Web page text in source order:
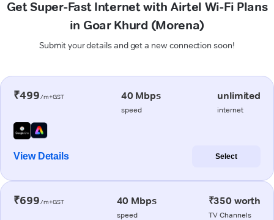
Get Super-Fast Internet with Airtel Wi-Fi Plans
in Goar Khurd (Morena)
Submit your details and get a new connection soon!
₹499/m+GST 40 Mbps
speed
unlimited
internet
View Details Select
₹699/m+GST 40 Mbps
speed
₹350 worth
TV Channels